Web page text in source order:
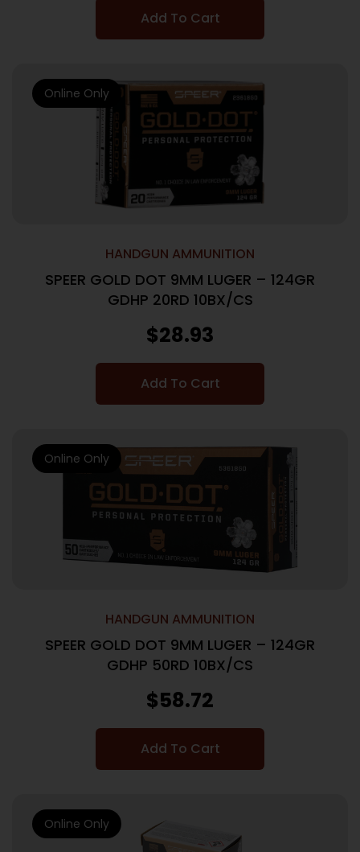
Add To Cart
HANDGUN AMMUNITION
SPEER GOLD DOT 9MM LUGER – 124GR
GDHP 20RD 10BX/CS
$28.93
Add To Cart
Online Only
HANDGUN AMMUNITION
SPEER GOLD DOT 9MM LUGER – 124GR
GDHP 50RD 10BX/CS
$58.72
Add To Cart
Online Only
Online Only